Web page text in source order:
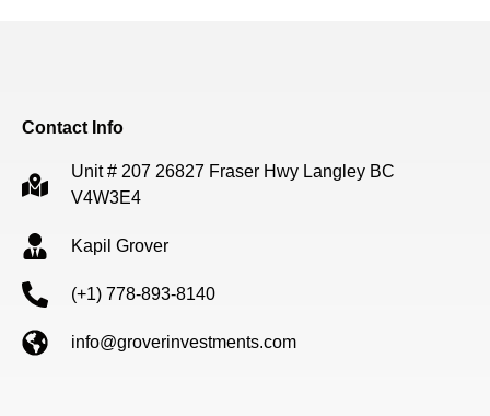
Contact Info
Unit # 207 26827 Fraser Hwy Langley BC
V4W3E4
Kapil Grover
(+1) 778-893-8140
info@groverinvestments.com